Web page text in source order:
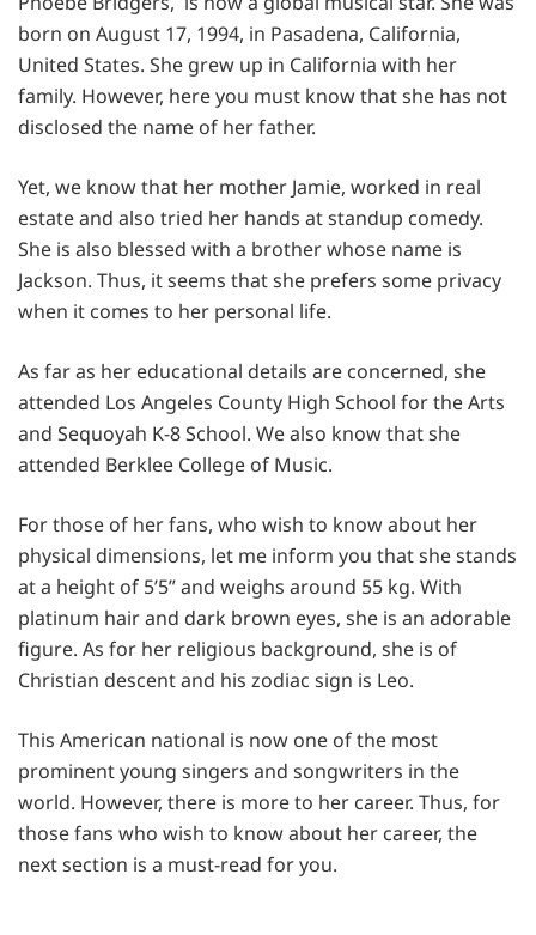
born on August 17, 1994, in Pasadena, California,
United States. She grew up in California with her
family. However, here you must know that she has not
disclosed the name of her father.
Yet, we know that her mother Jamie, worked in real
estate and also tried her hands at standup comedy.
She is also blessed with a brother whose name is
Jackson. Thus, it seems that she prefers some privacy
when it comes to her personal life.
As far as her educational details are concerned, she
attended Los Angeles County High School for the Arts
and Sequoyah K-8 School. We also know that she
attended Berklee College of Music.
For those of her fans, who wish to know about her
physical dimensions, let me inform you that she stands
at a height of 5’5” and weighs around 55 kg. With
platinum hair and dark brown eyes, she is an adorable
figure. As for her religious background, she is of
Christian descent and his zodiac sign is Leo.
This American national is now one of the most
prominent young singers and songwriters in the
world. However, there is more to her career. Thus, for
those fans who wish to know about her career, the
next section is a must-read for you.